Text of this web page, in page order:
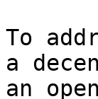
To
a
an